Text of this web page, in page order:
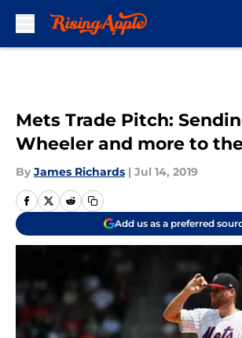
Mets Trade Pitch:
Wheeler and more to
By James Richards | Jul 14, 2019
Add us as a preferred